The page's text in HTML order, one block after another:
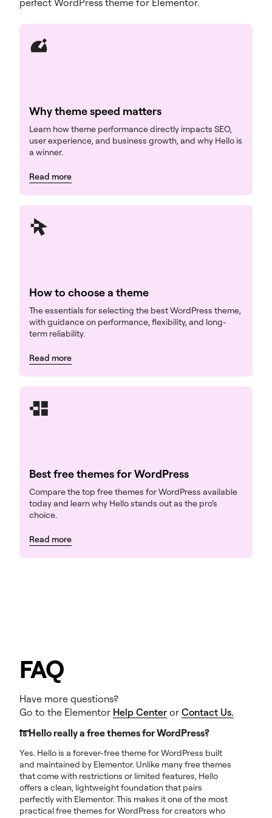
Why theme speed matters
Learn how theme performance directly impacts SEO,
user experience, and business growth, and why Hello is
a winner.
Read more
How to choose a theme
The essentials for selecting the best WordPress theme,
with guidance on performance, flexibility, and long-
term reliability.
Read more
Best free themes for WordPress
Compare the top free themes for WordPress available
today and learn why Hello stands out as the pro’s
choice.
Read more
FAQ
Have more questions?
Go to the Elementor Help Center or Contact Us.
Is Hello really a free themes for WordPress?
Yes. Hello is a forever-free theme for WordPress built
and maintained by Elementor. Unlike many free themes
that come with restrictions or limited features, Hello
offers a clean, lightweight foundation that pairs
perfectly with Elementor. This makes it one of the most
practical free themes for WordPress for creators who